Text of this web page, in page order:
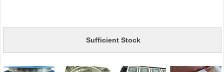
Sufficient Stock